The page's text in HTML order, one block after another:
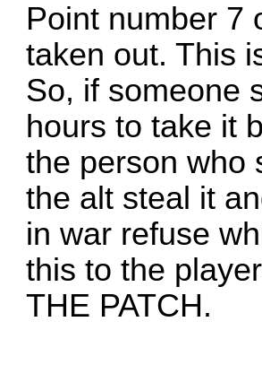
Point number 7
taken out. This
So, if someone
hours to take it
the person who
the alt steal it
in war refuse
this to the
THE PATCH.